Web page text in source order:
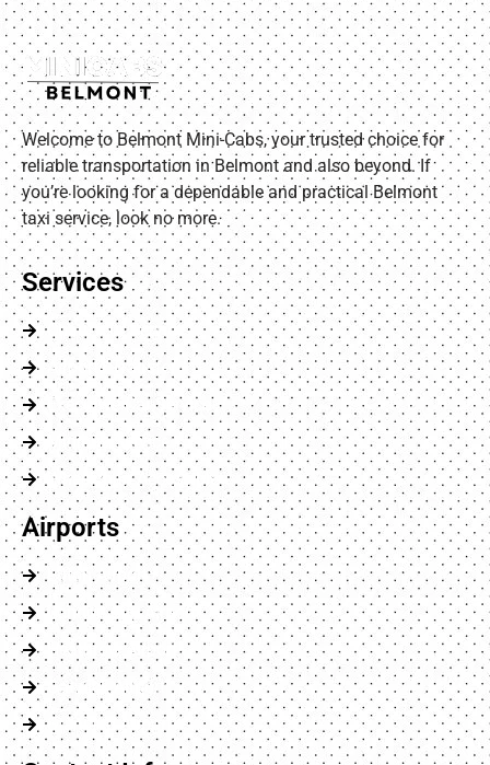
Welcome to Belmont Mini-Cabs, your trusted choice for
reliable transportation in Belmont and also beyond. If
you’re looking for a dependable and practical Belmont
taxi service, look no more.
Services
Chauffeur Service
Airports Transfer
Executive Car Service
Minibus Service
Wheelchair Accessible
Airports
Luton Airport
London City Airport
Heathrow Airport
Gatwick Airport
Stansted Airport